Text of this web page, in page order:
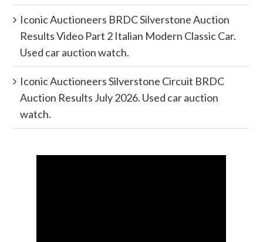
Iconic Auctioneers BRDC Silverstone Auction
Results Video Part 2 Italian Modern Classic Car.
Used car auction watch.
Iconic Auctioneers Silverstone Circuit BRDC
Auction Results July 2026. Used car auction
watch.